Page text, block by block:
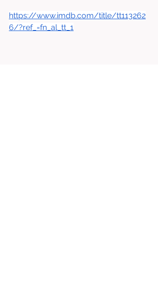
https://www.imdb.com/title/tt113262
6/?ref_=fn_al_tt_1